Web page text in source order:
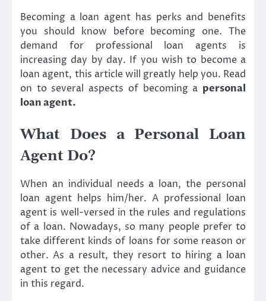
Becoming a loan agent has perks and benefits
you should know before becoming one. The
demand for professional loan agents is
increasing day by day. If you wish to become a
loan agent, this article will greatly help you. Read
on to several aspects of becoming a personal
loan agent.
What Does a Personal Loan
Agent Do?
When an individual needs a loan, the personal
loan agent helps him/her. A professional loan
agent is well-versed in the rules and regulations
of a loan. Nowadays, so many people prefer to
take different kinds of loans for some reason or
other. As a result, they resort to hiring a loan
agent to get the necessary advice and guidance
in this regard.